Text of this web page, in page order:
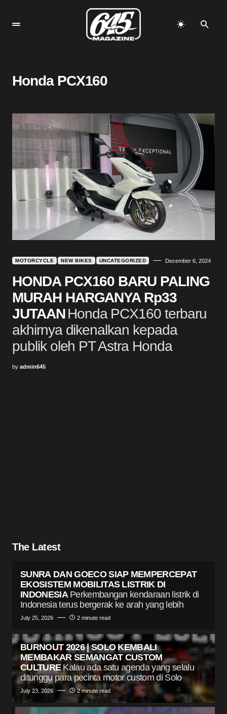
Honda PCX160
MOTORCYCLE NEW BIKES UNCATEGORIZED December 6, 2024
HONDA PCX160 BARU PALING
MURAH HARGANYA Rp33
JUTAAN Honda PCX160 terbaru
akhirnya dikenalkan kepada
publik oleh PT Astra Honda
by admin645
The Latest
SUNRA DAN GOECO SIAP MEMPERCEPAT
EKOSISTEM MOBILITAS LISTRIK DI
INDONESIA Perkembangan kendaraan listrik di
Indonesia terus bergerak ke arah yang lebih
July 25, 2026 2 minute read
BURNOUT 2026 | SOLO KEMBALI
MEMBAKAR SEMANGAT CUSTOM
CULTURE Kalau ada satu agenda yang selalu
ditunggu para pecinta motor custom di Solo
July 23, 2026 2 minute read